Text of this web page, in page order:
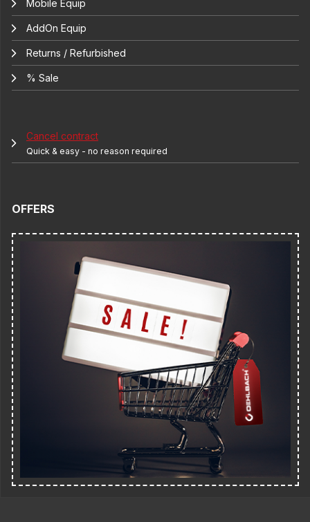
Mobile Equip
AddOn Equip
Returns / Refurbished
% Sale
Cancel contract
Quick & easy - no reason required
OFFERS